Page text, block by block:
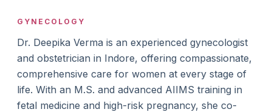
GYNECOLOGY
Dr. Deepika Verma is an experienced gynecologist
and obstetrician in Indore, offering compassionate,
comprehensive care for women at every stage of
life. With an M.S. and advanced AIIMS training in
fetal medicine and high-risk pregnancy, she co-